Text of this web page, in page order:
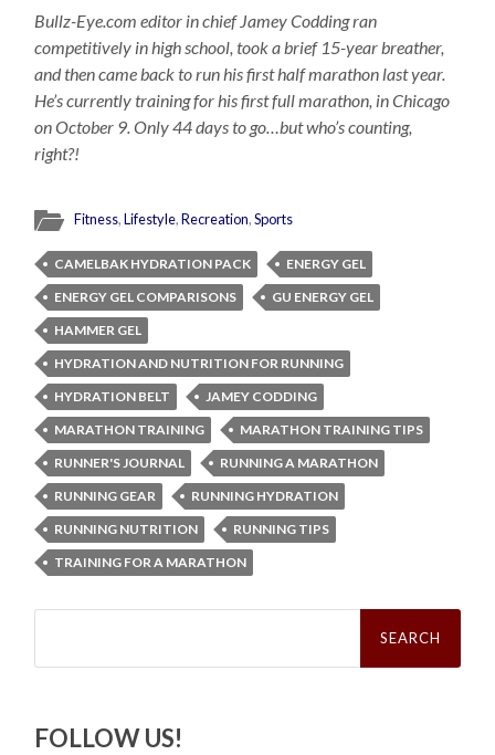
Bullz-Eye.com editor in chief Jamey Codding ran
competitively in high school, took a brief 15-year breather,
and then came back to run his first half marathon last year.
He’s currently training for his first full marathon, in Chicago
on October 9. Only 44 days to go…but who’s counting,
right?!
Fitness,Lifestyle,Recreation,Sports
CAMELBAK HYDRATION PACK
ENERGY GEL
ENERGY GEL COMPARISONS
GU ENERGY GEL
HAMMER GEL
HYDRATION AND NUTRITION FOR RUNNING
HYDRATION BELT
JAMEY CODDING
MARATHON TRAINING
MARATHON TRAINING TIPS
RUNNER'S JOURNAL
RUNNING A MARATHON
RUNNING GEAR
RUNNING HYDRATION
RUNNING NUTRITION
RUNNING TIPS
TRAINING FOR A MARATHON
Search
FOLLOW US!